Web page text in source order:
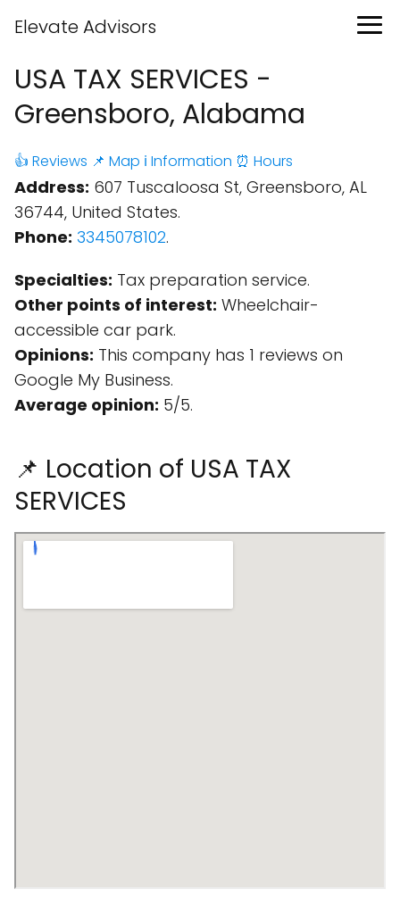
Elevate Advisors
USA TAX SERVICES -
Greensboro, Alabama
👍 Reviews 📌 Map ℹ️ Information ⏰ Hours
Address: 607 Tuscaloosa St, Greensboro, AL
36744, United States.
Phone: 3345078102.
Specialties: Tax preparation service.
Other points of interest: Wheelchair-
accessible car park.
Opinions: This company has 1 reviews on
Google My Business.
Average opinion: 5/5.
📌 Location of USA TAX
SERVICES